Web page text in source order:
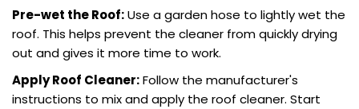
Pre-wet the Roof:Use a garden hose to lightly wet the
roof. This helps prevent the cleaner from quickly drying
out and gives it more time to work.
Apply Roof Cleaner:Follow the manufacturer's
instructions to mix and apply the roof cleaner. Start